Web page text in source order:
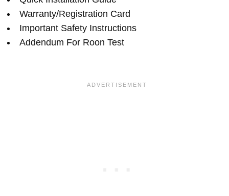
Warranty/Registration Card
Important Safety Instructions
Addendum For Roon Test